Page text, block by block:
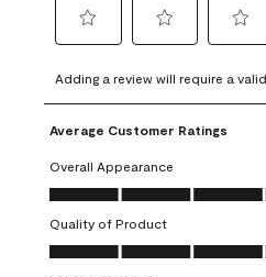
to
rate
the
item
with
1
This
action
to
rate
the
with
2
This
action
to
rate
item
3
action
Adding a review will require a
Average Customer Ratings
Overall Appearance
Overall Appearance, 4.6 out of 5
Quality of Product
Quality of Product, 4.6 out of 5